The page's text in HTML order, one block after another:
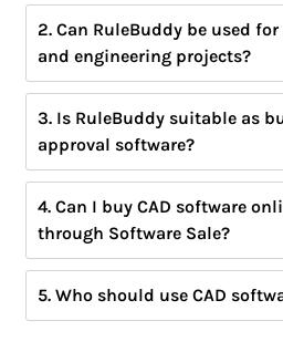
2. Can RuleBuddy be used
and engineering projects?
3. Is RuleBuddy suitable as
approval software?
4. Can I buy CAD software
through Software Sale?
5. Who should use CAD